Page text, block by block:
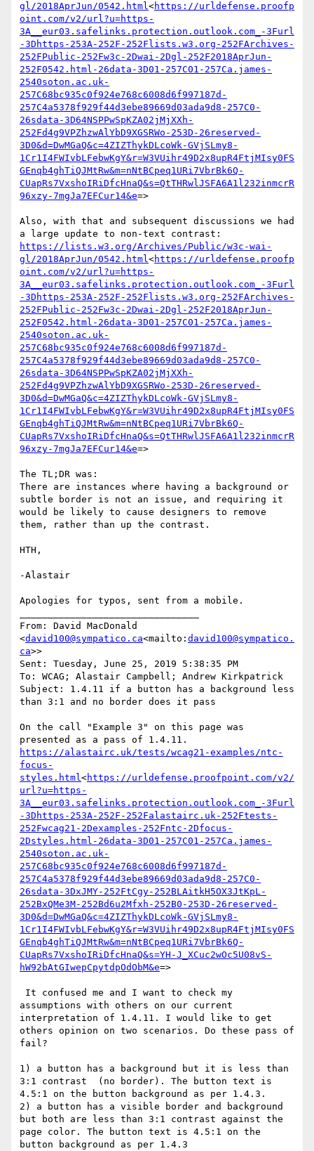
gl/2018AprJun/0542.html<https://urldefense.proofp
oint.com/v2/url?u=https-
3A__eur03.safelinks.protection.outlook.com_-3Furl
-3Dhttps-253A-252F-252Flists.w3.org-252FArchives-
252FPublic-252Fw3c-2Dwai-2Dgl-252F2018AprJun-
252F0542.html-26data-3D01-257C01-257Ca.james-
2540soton.ac.uk-
257C68bc935c0f924e768c6008d6f997187d-
257C4a5378f929f44d3ebe89669d03ada9d8-257C0-
26sdata-3D64NSPPwSpKZA02jMjXXh-
252Fd4g9VPZhzwAlYbD9XGSRWo-253D-26reserved-
3D0&d=DwMGaQ&c=4ZIZThykDLcoWk-GVjSLmy8-
1Cr1I4FWIvbLFebwKgY&r=W3VUihr49D2x8upR4FtjMIsy0FS
GEnqb4ghTiQJMtRw&m=nNtBCpeq1URi7VbrBk6Q-
CUapRs7VxshoIRiDfcHnaQ&s=QtTHRwlJSFA6A1l232inmcrR
96xzy-7mgJa7EFCur14&e=>
Also, with that and subsequent discussions we had
https://lists.w3.org/Archives/Public/w3c-wai-
gl/2018AprJun/0542.html<https://urldefense.proofp
oint.com/v2/url?u=https-
3A__eur03.safelinks.protection.outlook.com_-3Furl
-3Dhttps-253A-252F-252Flists.w3.org-252FArchives-
252FPublic-252Fw3c-2Dwai-2Dgl-252F2018AprJun-
252F0542.html-26data-3D01-257C01-257Ca.james-
2540soton.ac.uk-
257C68bc935c0f924e768c6008d6f997187d-
257C4a5378f929f44d3ebe89669d03ada9d8-257C0-
26sdata-3D64NSPPwSpKZA02jMjXXh-
252Fd4g9VPZhzwAlYbD9XGSRWo-253D-26reserved-
3D0&d=DwMGaQ&c=4ZIZThykDLcoWk-GVjSLmy8-
1Cr1I4FWIvbLFebwKgY&r=W3VUihr49D2x8upR4FtjMIsy0FS
GEnqb4ghTiQJMtRw&m=nNtBCpeq1URi7VbrBk6Q-
CUapRs7VxshoIRiDfcHnaQ&s=QtTHRwlJSFA6A1l232inmcrR
96xzy-7mgJa7EFCur14&e=>
The TL;DR was:
There are instances where having a background or
subtle border is not an issue, and requiring it
would be likely to cause designers to remove
them, rather than up the contrast.
HTH,
-Alastair
Apologies for typos, sent from a mobile.
From: David MacDonald
<david100@sympatico.ca<mailto: david100@sympatico.
ca>>
Sent: Tuesday, June 25, 2019 5:38:35 PM
To: WCAG; Alastair Campbell; Andrew Kirkpatrick
Subject: 1.4.11 if a button has a background less
than 3:1 and no border does it pass
On the call "Example 3" on this page was
https://alastairc.uk/tests/wcag21-examples/ntc-
focus-
styles.html<https://urldefense.proofpoint.com/v2/
url?u=https-
3A__eur03.safelinks.protection.outlook.com_-3Furl
-3Dhttps-253A-252F-252Falastairc.uk-252Ftests-
252Fwcag21-2Dexamples-252Fntc-2Dfocus-
2Dstyles.html-26data-3D01-257C01-257Ca.james-
2540soton.ac.uk-
257C68bc935c0f924e768c6008d6f997187d-
257C4a5378f929f44d3ebe89669d03ada9d8-257C0-
26sdata-3DxJMY-252FtCgy-252BLAitkH5OX3JtKpL-
252BxQMe3M-252Bd6u2Mfxh-252B0-253D-26reserved-
3D0&d=DwMGaQ&c=4ZIZThykDLcoWk-GVjSLmy8-
1Cr1I4FWIvbLFebwKgY&r=W3VUihr49D2x8upR4FtjMIsy0FS
GEnqb4ghTiQJMtRw&m=nNtBCpeq1URi7VbrBk6Q-
CUapRs7VxshoIRiDfcHnaQ&s=YH-J_XCuc2wOc5U08vS-
hW92bAtGIwepCpytdpOdObM&e=>
assumptions with others on our current
interpretation of 1.4.11. I would like to get
others opinion on two scenarios. Do these pass of
fail?
1) a button has a background but it is less than
3:1 contrast  (no border). The button text is
4.5:1 on the button background as per 1.4.3.
2) a button has a visible border and background
but both are less than 3:1 contrast against the
page color. The button text is 4.5:1 on the
button background as per 1.4.3